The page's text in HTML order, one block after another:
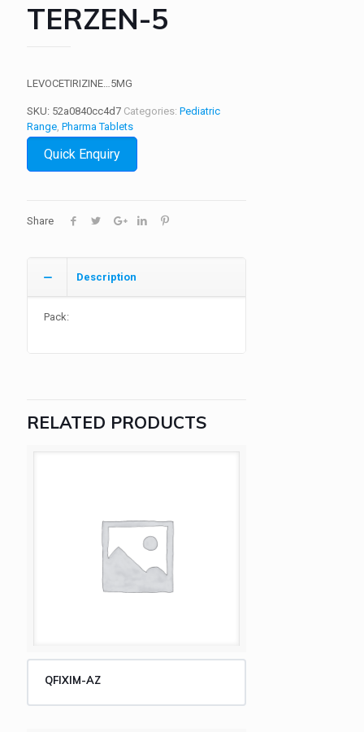
TERZEN-5
LEVOCETIRIZINE…5MG
SKU: 52a0840cc4d7 Categories: Pediatric
Range, Pharma Tablets
Quick Enquiry
Share
Description
Pack:
RELATED PRODUCTS
QFIXIM-AZ